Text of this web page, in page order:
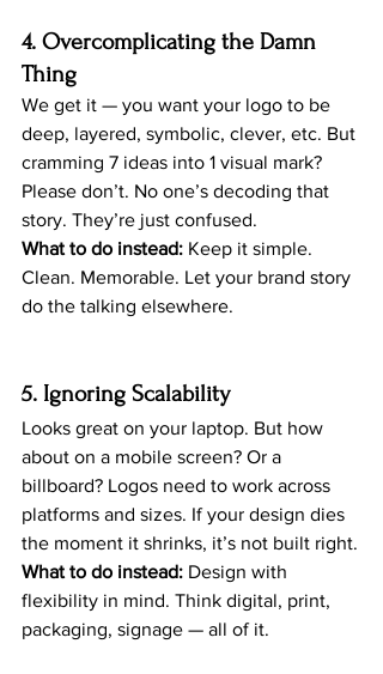
4. Overcomplicating the Damn
Thing
We get it — you want your logo to be
deep, layered, symbolic, clever, etc. But
cramming 7 ideas into 1 visual mark?
Please don’t. No one’s decoding that
story. They’re just confused.
What to do instead: Keep it simple.
Clean. Memorable. Let your brand story
do the talking elsewhere.
5. Ignoring Scalability
Looks great on your laptop. But how
about on a mobile screen? Or a
billboard? Logos need to work across
platforms and sizes. If your design dies
the moment it shrinks, it’s not built right.
What to do instead: Design with
flexibility in mind. Think digital, print,
packaging, signage — all of it.